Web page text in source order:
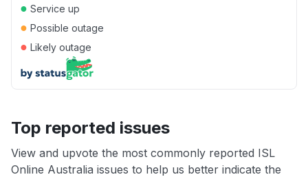
● Service up
● Possible outage
● Likely outage
Top reported issues
View and upvote the most commonly reported ISL
Online Australia issues to help us better indicate the